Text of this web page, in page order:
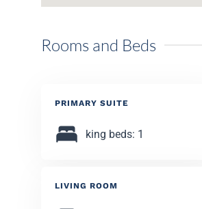
Rooms and Beds
PRIMARY SUITE
king beds: 1
LIVING ROOM